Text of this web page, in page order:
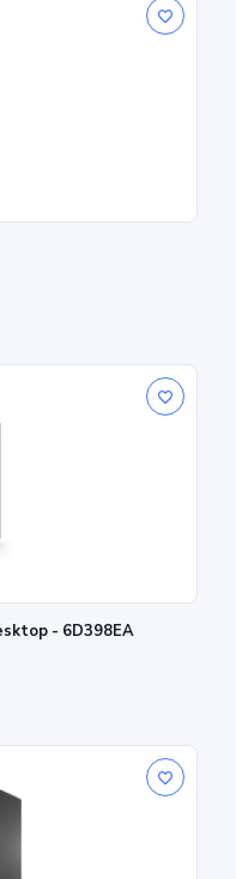
- 6D398EA